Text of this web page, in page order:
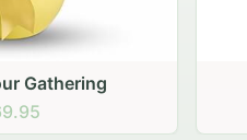
Basket